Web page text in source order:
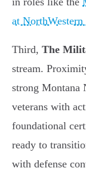
at NorthWestern
Third, The
stream.
strong Montana
veterans with
foundational
ready to
with defense